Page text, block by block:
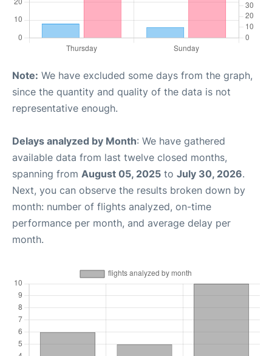
Note: We have excluded some days from the graph,
since the quantity and quality of the data is not
representative enough.
Delays analyzed by Month: We have gathered
available data from last twelve closed months,
spanning from August 05, 2025 to July 30, 2026.
Next, you can observe the results broken down by
month: number of flights analyzed, on-time
performance per month, and average delay per
month.